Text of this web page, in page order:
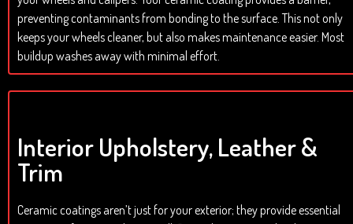
preventing contaminants from bonding to the surface. This not only
keeps your wheels cleaner, but also makes maintenance easier. Most
buildup washes away with minimal effort.
Interior Upholstery, Leather &
Trim
Ceramic coatings aren’t just for your exterior; they provide essential